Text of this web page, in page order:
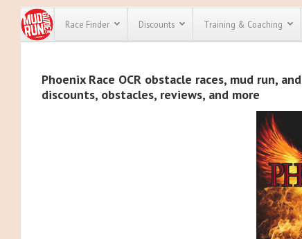
Race Finder Discounts
All
We have
every
Click here
full list of
course
run
Training & Coaching
Phoenix Race OCR obstacle races, mud run,
discounts, obstacles, reviews, and more